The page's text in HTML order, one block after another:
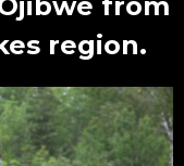
region.